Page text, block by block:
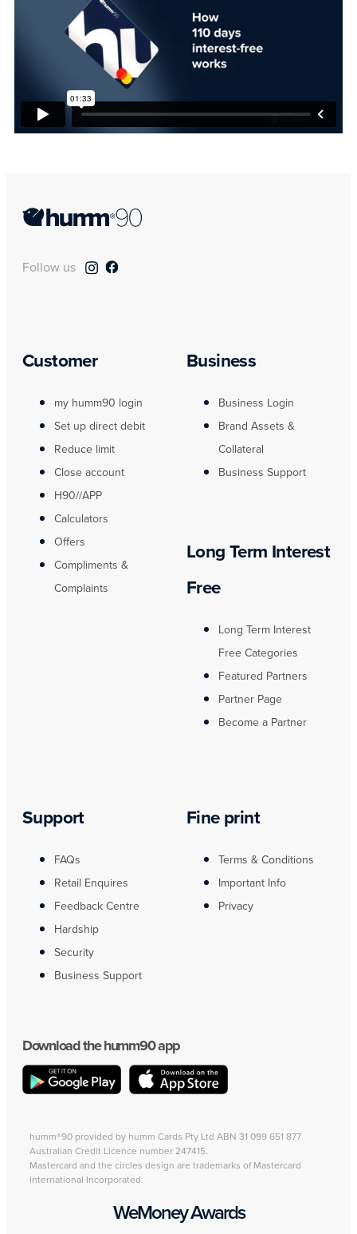
Follow us
Customer
my humm90 login
Set up direct debit
Reduce limit
Close account
H90//APP
Calculators
Offers
Compliments &
Complaints
Business
Business Login
Brand Assets &
Collateral
Business Support
Long Term Interest
Free
Long Term Interest
Free Categories
Featured Partners
Partner Page
Become a Partner
Support
FAQs
Retail Enquires
Feedback Centre
Hardship
Security
Business Support
Fine print
Terms & Conditions
Important Info
Privacy
Download the humm90 app
humm®90 provided by humm Cards Pty Ltd ABN 31 099 651 877
Australian Credit Licence number 247415.
Mastercard and the circles design are trademarks of Mastercard
International Incorporated.
WeMoney Awards